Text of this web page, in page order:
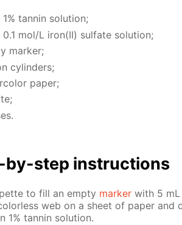
1% tan­nin so­lu­tion;
0.1 mol/L iron(II) sul­fate so­lu­tion;
mark­er;
cylin­ders;
pa­per;
by-step in­struc­tions
to fill an emp­ty mark­er with 5
web on a sheet of pa­per
1% tan­nin so­lu­tion.